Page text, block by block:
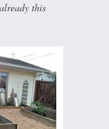
this